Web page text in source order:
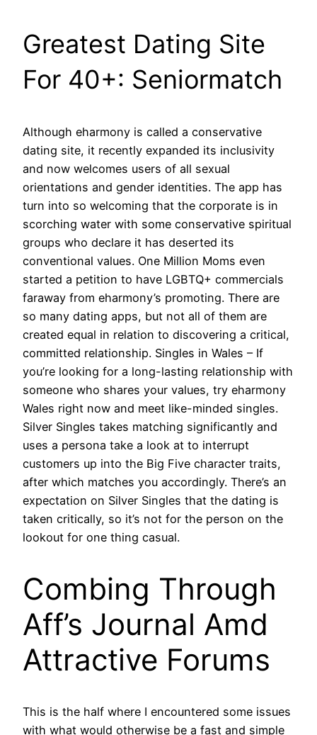
Greatest Dating Site
For 40+: Seniormatch
Although eharmony is called a conservative
dating site, it recently expanded its inclusivity
and now welcomes users of all sexual
orientations and gender identities. The app has
turn into so welcoming that the corporate is in
scorching water with some conservative spiritual
groups who declare it has deserted its
conventional values. One Million Moms even
started a petition to have LGBTQ+ commercials
faraway from eharmony’s promoting. There are
so many dating apps, but not all of them are
created equal in relation to discovering a critical,
committed relationship. Singles in Wales – If
you’re looking for a long-lasting relationship with
someone who shares your values, try eharmony
Wales right now and meet like-minded singles.
Silver Singles takes matching significantly and
uses a persona take a look at to interrupt
customers up into the Big Five character traits,
after which matches you accordingly. There’s an
expectation on Silver Singles that the dating is
taken critically, so it’s not for the person on the
lookout for one thing casual.
Combing Through
Aff’s Journal Amd
Attractive Forums
This is the half where I encountered some issues
with what would otherwise be a fast and simple